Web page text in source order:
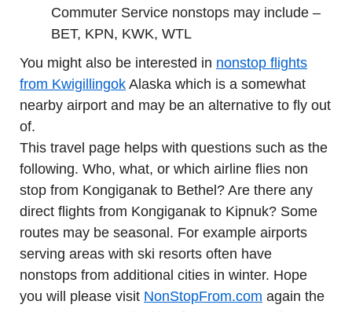
Commuter Service nonstops may include –
BET, KPN, KWK, WTL
You might also be interested in nonstop flights
from Kwigillingok Alaska which is a somewhat
nearby airport and may be an alternative to fly out
of.
This travel page helps with questions such as the
following. Who, what, or which airline flies non
stop from Kongiganak to Bethel? Are there any
direct flights from Kongiganak to Kipnuk? Some
routes may be seasonal. For example airports
serving areas with ski resorts often have
nonstops from additional cities in winter. Hope
you will please visit NonStopFrom.com again the